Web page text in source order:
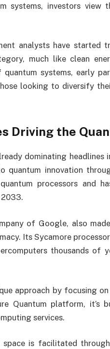
systems, investors
analysts have started
much like clean
systems, early
looking to diversify
Driving the
dominating
quantum innovation
processors and
of Google, also
Its Sycamore
thousands of
approach by focusing
Quantum platform, it’s
services.
space is facilitated